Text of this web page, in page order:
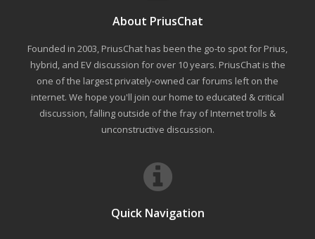
About PriusChat
Founded in 2003, PriusChat has been the go-to spot for Prius,
hybrid, and EV discussion for over 10 years. PriusChat is the
one of the largest privately-owned car forums left on the
internet. We hope you'll join our home to educated & critical
discussion, falling outside of the fray of Internet trolls &
unconstructive discussion.
Quick Navigation